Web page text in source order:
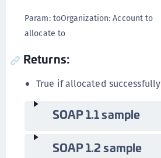
Param: toOrganization: Account to
allocate to
Returns:
True if allocated successfully
SOAP 1.1 sample
SOAP 1.2 sample